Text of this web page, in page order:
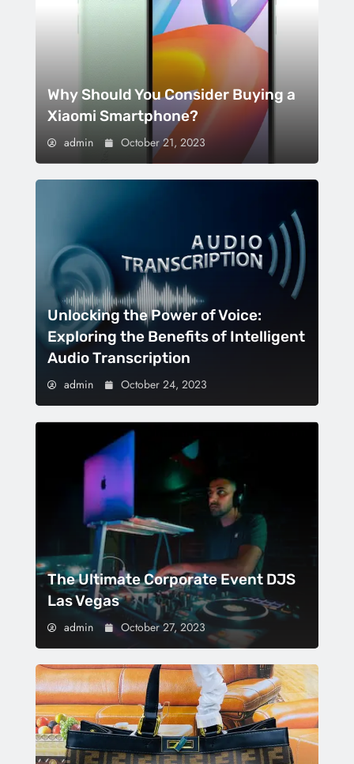
Why Should You Consider Buying a
Xiaomi Smartphone?
admin October 21, 2023
Unlocking the Power of Voice:
Exploring the Benefits of Intelligent
Audio Transcription
admin October 24, 2023
The Ultimate Corporate Event DJS
Las Vegas
admin October 27, 2023